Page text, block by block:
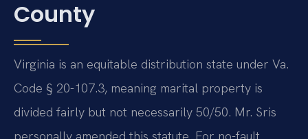
County
Virginia is an equitable distribution state under Va.
Code § 20-107.3, meaning marital property is
divided fairly but not necessarily 50/50. Mr. Sris